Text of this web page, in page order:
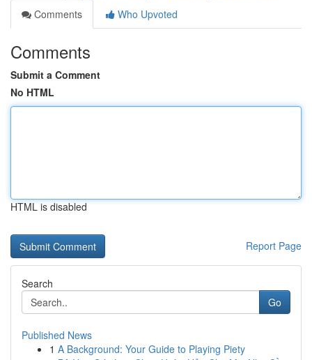
Comments
Who Upvoted
Comments
Submit a Comment
No HTML
HTML is disabled
Report Page
Search
Go
Published News
1 A Background: Your Guide to Playing Piety